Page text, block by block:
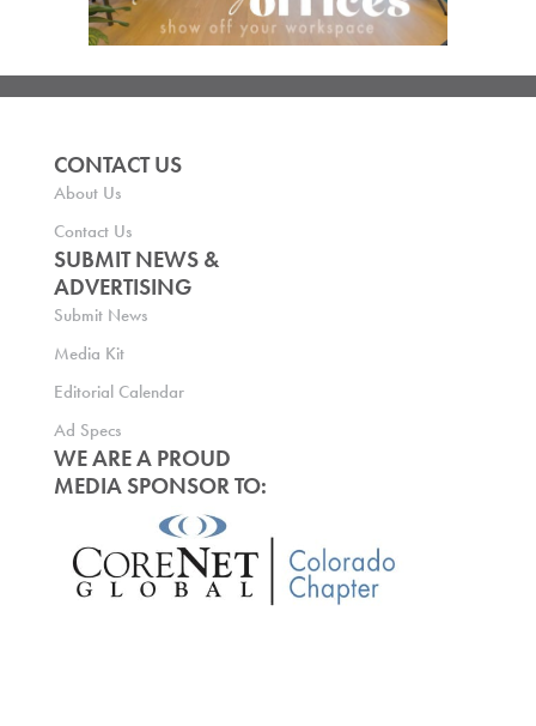
CONTACT US
About Us
Contact Us
SUBMIT NEWS &
ADVERTISING
Submit News
Media Kit
Editorial Calendar
Ad Specs
WE ARE A PROUD
MEDIA SPONSOR TO: